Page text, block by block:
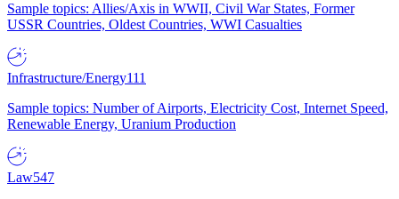
Sample topics: Allies/Axis in WWII, Civil War States, Former
USSR Countries, Oldest Countries, WWI Casualties
Infrastructure/Energy111
Sample topics: Number of Airports, Electricity Cost, Internet Speed,
Renewable Energy, Uranium Production
Law547